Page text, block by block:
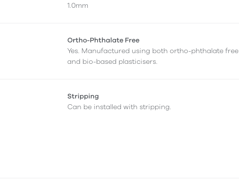
1.0mm
Ortho-Phthalate Free
Yes. Manufactured using both ortho-phthalate free
and bio-based plasticisers.
Stripping
Can be installed with stripping.